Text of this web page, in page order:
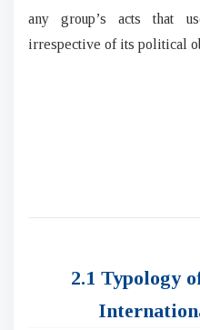
any group’s acts that
irrespective of its political
2.1 Typology